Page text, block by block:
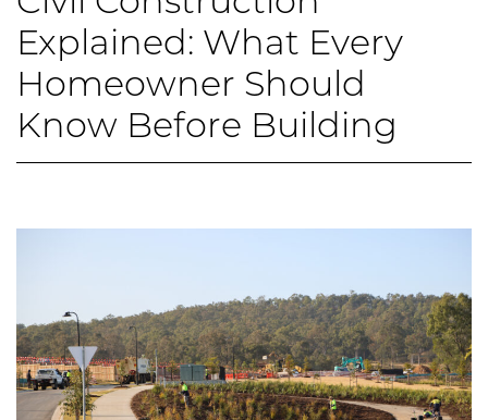
Explained: What Every
Homeowner Should
Know Before Building